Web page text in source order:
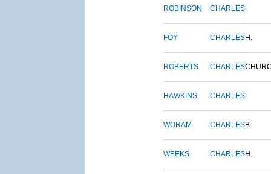
ROBINSON CHARLES
FOY CHARLESH.
ROBERTS CHARLES
HAWKINS CHARLES
WORAM CHARLESB.
WEEKS CHARLESH.